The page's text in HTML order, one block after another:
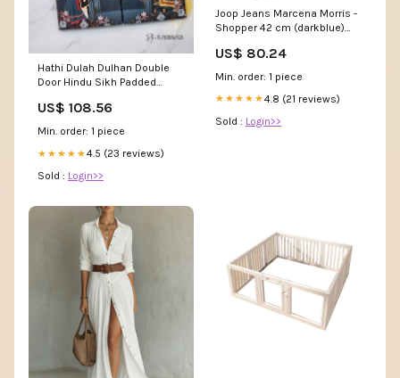
Hathi Dulah Dulhan Double
Door Hindu Sikh Padded
Wisdom Tree Theme Cards
US$ 108.56
Min. order: 1 piece
★★★★★4.5 (23 reviews)
Sold : Login>>
Joop Jeans Marcena Morris -
Shopper 42 cm (darkblue)
US$ 80.24
Min. order: 1 piece
★★★★★4.8 (21 reviews)
Sold : Login>>